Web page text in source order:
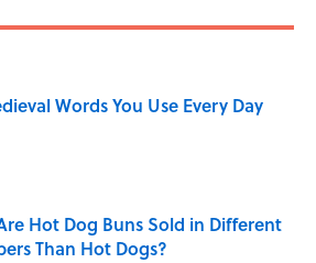
Words You Use Every Day
by on Invalid Date
Hot Dog Buns Sold in Different
Than Hot Dogs?